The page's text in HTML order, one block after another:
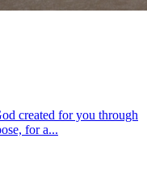
created for you through
for a...